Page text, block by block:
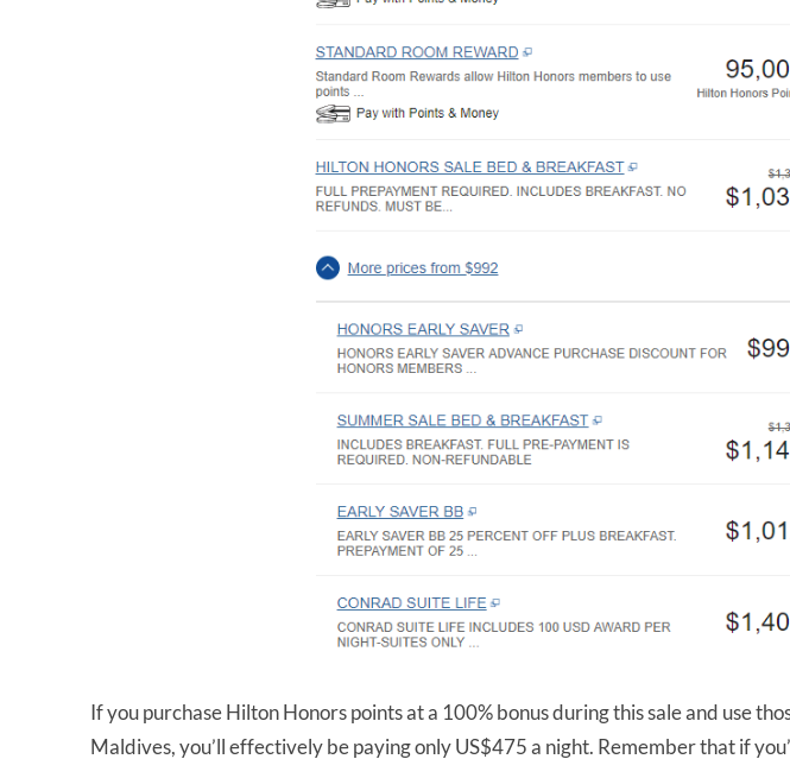
If you purchase Hilton Honors points at a 100% bonus during this sale and use
Maldives, you’ll effectively be paying only US$475 a night. Remember that if